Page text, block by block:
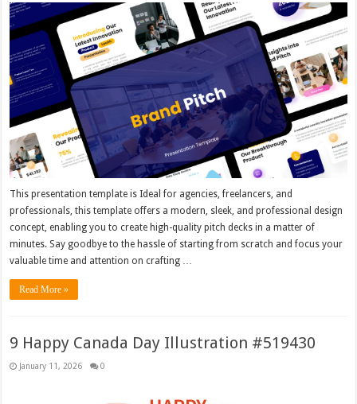
This presentation template is Ideal for agencies, freelancers, and
professionals, this template offers a modern, sleek, and professional design
concept, enabling you to create high-quality pitch decks in a matter of
minutes. Say goodbye to the hassle of starting from scratch and focus your
valuable time and attention on crafting …
Read More »
9 Happy Canada Day Illustration #519430
January 11, 2026 0